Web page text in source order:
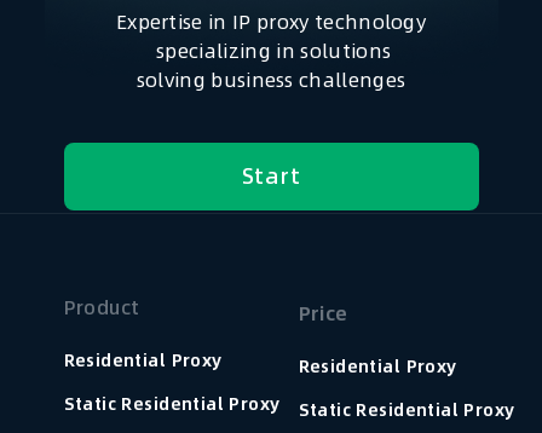
Expertise in IP proxy technology
specializing in solutions
solving business challenges
Start
Product
Residential Proxy
Static Residential Proxy
Price
Residential Proxy
Static Residential Proxy